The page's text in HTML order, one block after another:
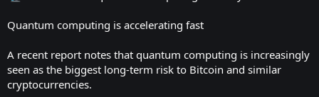
Quantum computing is accelerating fast
A recent report notes that quantum computing is increasingly
seen as the biggest long-term risk to Bitcoin and similar
cryptocurrencies.